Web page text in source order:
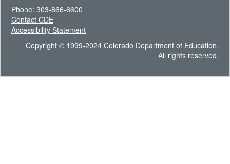
Phone: 303-866-6600
Contact CDE
Accessibility Statement
Copyright © 1999-2024 Colorado Department of Education.
All rights reserved.